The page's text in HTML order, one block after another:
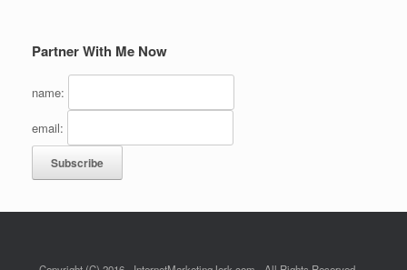
Partner With Me Now
name:
email: